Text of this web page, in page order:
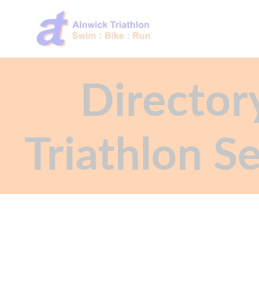
Triathlon